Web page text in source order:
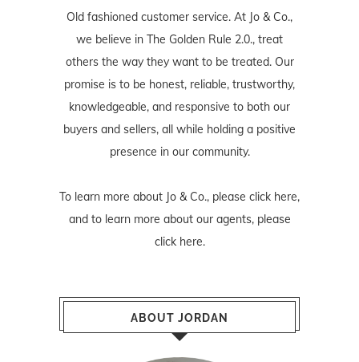
Old fashioned customer service. At Jo & Co.,
we believe in The Golden Rule 2.0., treat
others the way they want to be treated. Our
promise is to be honest, reliable, trustworthy,
knowledgeable, and responsive to both our
buyers and sellers, all while holding a positive
presence in our community.
To learn more about Jo & Co., please click here,
and to learn more about our agents, please
click here.
ABOUT JORDAN